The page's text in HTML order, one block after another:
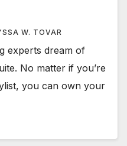
W. TOVAR
experts dream of
No matter if you’re
you can own your